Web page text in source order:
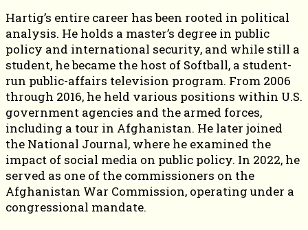
Hartig’s entire career has been rooted in political
analysis. He holds a master’s degree in public
policy and international security, and while still a
student, he became the host of Softball, a student-
run public-affairs television program. From 2006
through 2016, he held various positions within U.S.
government agencies and the armed forces,
including a tour in Afghanistan. He later joined
the National Journal, where he examined the
impact of social media on public policy. In 2022, he
served as one of the commissioners on the
Afghanistan War Commission, operating under a
congressional mandate.